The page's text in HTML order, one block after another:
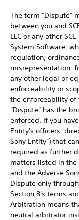
The term "Dispute"
between you and
LLC or any other
System Software,
regulation,
misrepresentation,
any other legal or
enforceability or
the enforceability of
"Dispute" has the
enforced. If you
Entity's officers,
Sony Entity") that
required as further
matters listed in the
and the Adverse
Dispute only
Section 8's terms
Arbitration means
neutral arbitrator